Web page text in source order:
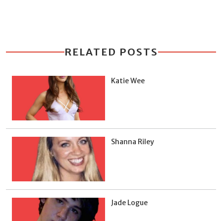
RELATED POSTS
Katie Wee
Shanna Riley
Jade Logue